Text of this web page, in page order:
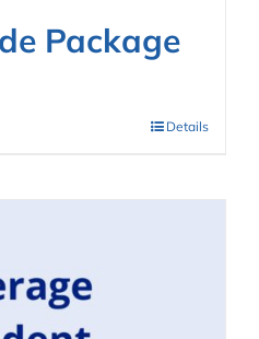
Package
Details